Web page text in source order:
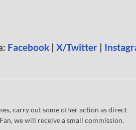
Facebook | X/Twitter |
carry out some other action as direct
we will receive a small commission.